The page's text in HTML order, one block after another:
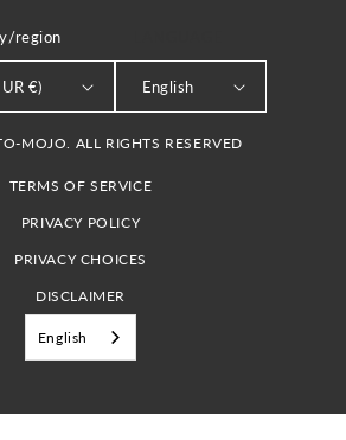
region
€) English
MOJO. ALL RIGHTS RESERVED
TERMS OF SERVICE
PRIVACY POLICY
PRIVACY CHOICES
DISCLAIMER
English